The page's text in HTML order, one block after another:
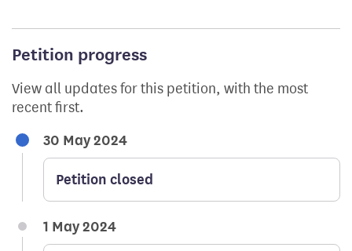
Petition progress
View all updates for this petition, with the most
recent first.
30 May 2024
Petition closed
1 May 2024